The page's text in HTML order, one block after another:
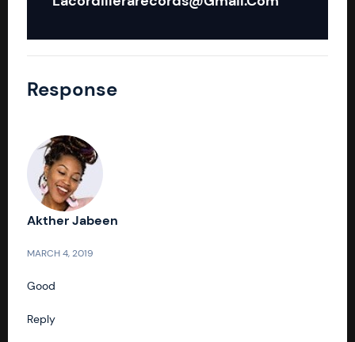
Response
Akther Jabeen
MARCH 4, 2019
Good
Reply